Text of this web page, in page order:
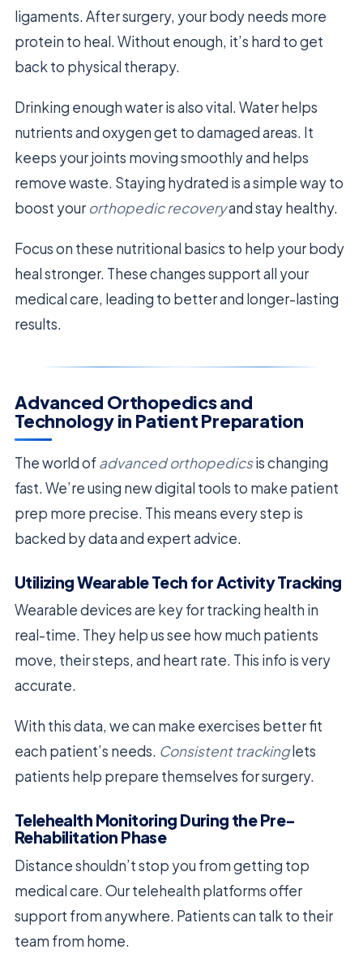
ligaments. After surgery, your body needs more
protein to heal. Without enough, it’s hard to get
back to physical therapy.
Drinking enough water is also vital. Water helps
nutrients and oxygen get to damaged areas. It
keeps your joints moving smoothly and helps
remove waste. Staying hydrated is a simple way to
boost yourorthopedic recoveryand stay healthy.
Focus on these nutritional basics to help your body
heal stronger. These changes support all your
medical care, leading to better and longer-lasting
results.
Advanced Orthopedics and
Technology in Patient Preparation
The world ofadvanced orthopedicsis changing
fast. We’re using new digital tools to make patient
prep more precise. This means every step is
backed by data and expert advice.
Utilizing Wearable Tech for Activity Tracking
Wearable devices are key for tracking health in
real-time. They help us see how much patients
move, their steps, and heart rate. This info is very
accurate.
With this data, we can make exercises better fit
each patient’s needs. Consistent trackinglets
patients help prepare themselves for surgery.
Telehealth Monitoring During the Pre-
Rehabilitation Phase
Distance shouldn’t stop you from getting top
medical care. Our telehealth platforms offer
support from anywhere. Patients can talk to their
team from home.